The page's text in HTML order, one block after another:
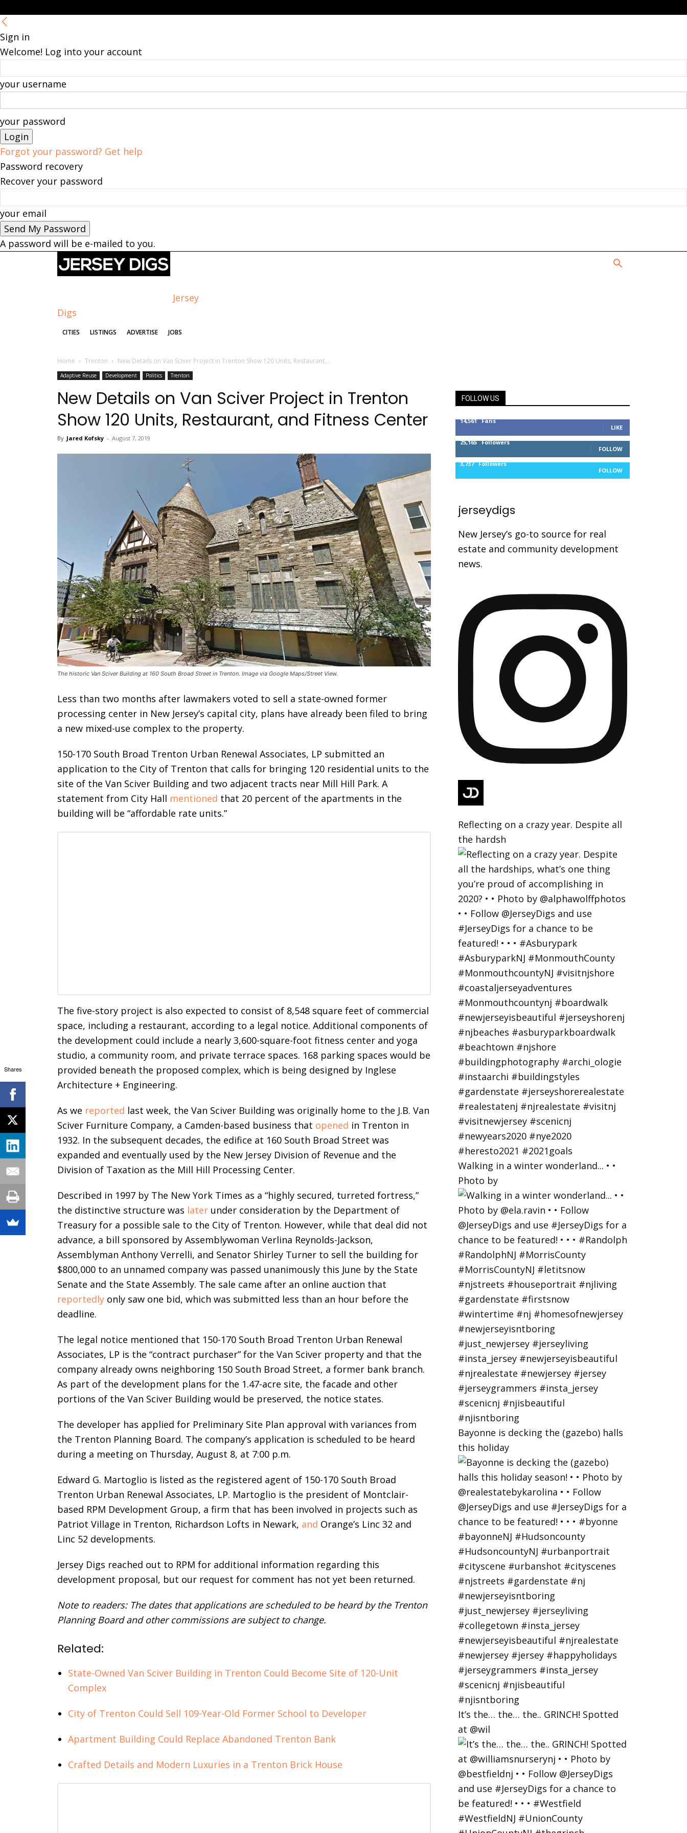
Sign in
Welcome! Log into your account
your username
your password
Forgot your password? Get help
Password recovery
Recover your password
your email
A password will be e-mailed to you.
Jersey
Digs
CITIES LISTINGS ADVERTISE JOBS
Home Trenton New Details on Van Sciver Project in Trenton Show 120 Units, Restaurant,...
Adaptive Reuse Development Politics Trenton
New Details on Van Sciver Project in Trenton
Show 120 Units, Restaurant, and Fitness Center
By Jared Kofsky - August 7, 2019
The historic Van Sciver Building at 160 South Broad Street in Trenton. Image via Google Maps/Street View.
Less than two months after lawmakers voted to sell a state-owned former
processing center in New Jersey’s capital city, plans have already been filed to bring
a new mixed-use complex to the property.
150-170 South Broad Trenton Urban Renewal Associates, LP submitted an
application to the City of Trenton that calls for bringing 120 residential units to the
site of the Van Sciver Building and two adjacent tracts near Mill Hill Park. A
statement from City Hall mentioned that 20 percent of the apartments in the
building will be “affordable rate units.”
The five-story project is also expected to consist of 8,548 square feet of commercial
space, including a restaurant, according to a legal notice. Additional components of
the development could include a nearly 3,600-square-foot fitness center and yoga
studio, a community room, and private terrace spaces. 168 parking spaces would be
provided beneath the proposed complex, which is being designed by Inglese
Architecture + Engineering.
As we reported last week, the Van Sciver Building was originally home to the J.B. Van
Sciver Furniture Company, a Camden-based business that opened in Trenton in
1932. In the subsequent decades, the edifice at 160 South Broad Street was
expanded and eventually used by the New Jersey Division of Revenue and the
Division of Taxation as the Mill Hill Processing Center.
Described in 1997 by The New York Times as a “highly secured, turreted fortress,”
the distinctive structure was later under consideration by the Department of
Treasury for a possible sale to the City of Trenton. However, while that deal did not
advance, a bill sponsored by Assemblywoman Verlina Reynolds-Jackson,
Assemblyman Anthony Verrelli, and Senator Shirley Turner to sell the building for
$800,000 to an unnamed company was passed unanimously this June by the State
Senate and the State Assembly. The sale came after an online auction that
reportedly only saw one bid, which was submitted less than an hour before the
deadline.
The legal notice mentioned that 150-170 South Broad Trenton Urban Renewal
Associates, LP is the “contract purchaser” for the Van Sciver property and that the
company already owns neighboring 150 South Broad Street, a former bank branch.
As part of the development plans for the 1.47-acre site, the facade and other
portions of the Van Sciver Building would be preserved, the notice states.
The developer has applied for Preliminary Site Plan approval with variances from
the Trenton Planning Board. The company’s application is scheduled to be heard
during a meeting on Thursday, August 8, at 7:00 p.m.
Edward G. Martoglio is listed as the registered agent of 150-170 South Broad
Trenton Urban Renewal Associates, LP. Martoglio is the president of Montclair-
based RPM Development Group, a firm that has been involved in projects such as
Patriot Village in Trenton, Richardson Lofts in Newark, and Orange’s Linc 32 and
Linc 52 developments.
Jersey Digs reached out to RPM for additional information regarding this
development proposal, but our request for comment has not yet been returned.
Note to readers: The dates that applications are scheduled to be heard by the Trenton
Planning Board and other commissions are subject to change.
Related:
State-Owned Van Sciver Building in Trenton Could Become Site of 120-Unit
Complex
City of Trenton Could Sell 109-Year-Old Former School to Developer
Apartment Building Could Replace Abandoned Trenton Bank
Crafted Details and Modern Luxuries in a Trenton Brick House
FOLLOW US
14,561 Fans
LIKE
25,165 Followers
FOLLOW
3,737 Followers
FOLLOW
jerseydigs
New Jersey’s go-to source for real
estate and community development
news.
Reflecting on a crazy year. Despite all
the hardsh
Walking in a winter wonderland... • •
Photo by
Bayonne is decking the (gazebo) halls
this holiday
It’s the… the… the.. GRINCH! Spotted
at @wil
Shares